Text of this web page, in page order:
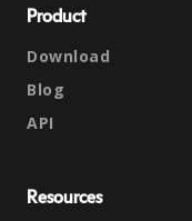
Product
Download
Blog
API
Resources